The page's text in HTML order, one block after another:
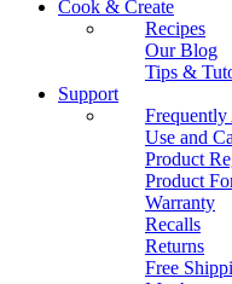
Cook & Create
Recipes
Our Blog
Tips &
Support
Frequently
Use and
Product
Product
Warranty
Recalls
Returns
Free